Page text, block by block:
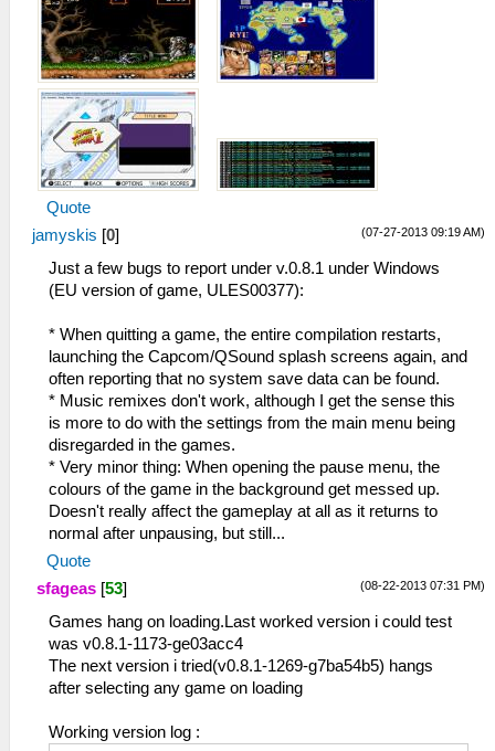
Quote
(07-27-2013 09:19 AM)
jamyskis [0]
Just a few bugs to report under v.0.8.1 under Windows
(EU version of game, ULES00377):
* When quitting a game, the entire compilation restarts,
launching the Capcom/QSound splash screens again, and
often reporting that no system save data can be found.
* Music remixes don't work, although I get the sense this
is more to do with the settings from the main menu being
disregarded in the games.
* Very minor thing: When opening the pause menu, the
colours of the game in the background get messed up.
Doesn't really affect the gameplay at all as it returns to
normal after unpausing, but still...
Quote
(08-22-2013 07:31 PM)
sfageas [53]
Games hang on loading.Last worked version i could test
was v0.8.1-1173-ge03acc4
The next version i tried(v0.8.1-1269-g7ba54b5) hangs
after selecting any game on loading
Working version log :